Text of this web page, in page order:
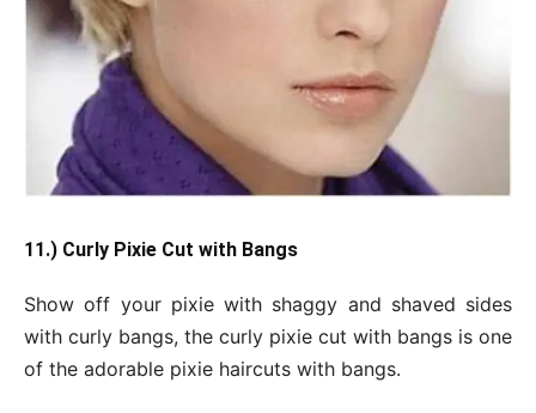
11.) Curly Pixie Cut with Bangs
Show off your pixie with shaggy and shaved sides
with curly bangs, the curly pixie cut with bangs is one
of the adorable pixie haircuts with bangs.